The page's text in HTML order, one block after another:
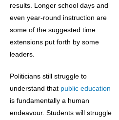
results. Longer school days and
even year-round instruction are
some of the suggested time
extensions put forth by some
leaders.
Politicians still struggle to
understand that public education
is fundamentally a human
endeavour. Students will struggle